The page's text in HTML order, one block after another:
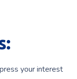
your interest